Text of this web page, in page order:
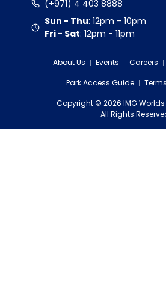
(+971) 4 403 8888
Sun - Thu: 12pm - 10pm
Fri - Sat: 12pm - 11pm
About Us Events Careers
Park Access Guide
Terms
Copyright© 2026 IMG
All Rights